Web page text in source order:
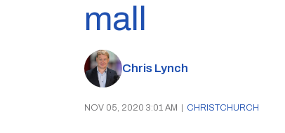
mall
Chris Lynch
NOV 05, 2020 3:01 AM CHRISTCHURCH